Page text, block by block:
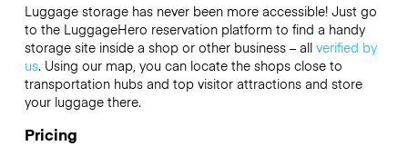
Luggage storage has never been more accessible! Just go
to the LuggageHero reservation platform to find a handy
storage site inside a shop or other business – all verified by
us. Using our map, you can locate the shops close to
transportation hubs and top visitor attractions and store
your luggage there.
Pricing